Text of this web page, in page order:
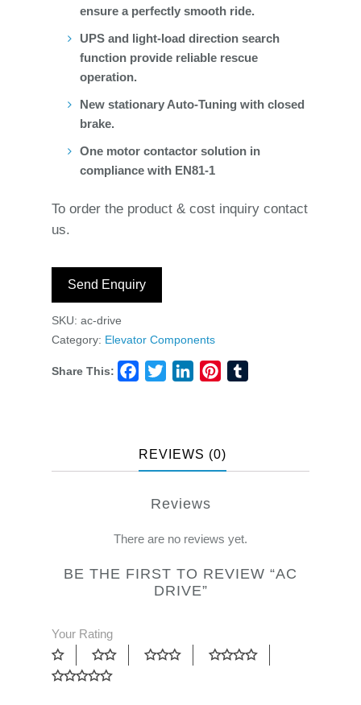
ensure a perfectly smooth ride.
UPS and light-load direction search
function provide reliable rescue
operation.
New stationary Auto-Tuning with closed
brake.
One motor contactor solution in
compliance with EN81-1
To order the product & cost inquiry contact
us.
Send Enquiry
SKU: ac-drive
Category: Elevator Components
Share This: Facebook
TwitterLinkedInPinterest
REVIEWS (0)
Reviews
There are no reviews yet.
BE THE FIRST TO REVIEW “AC
DRIVE”
Your Rating